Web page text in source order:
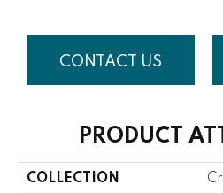
CONTACT US
PRODUCT
COLLECTION